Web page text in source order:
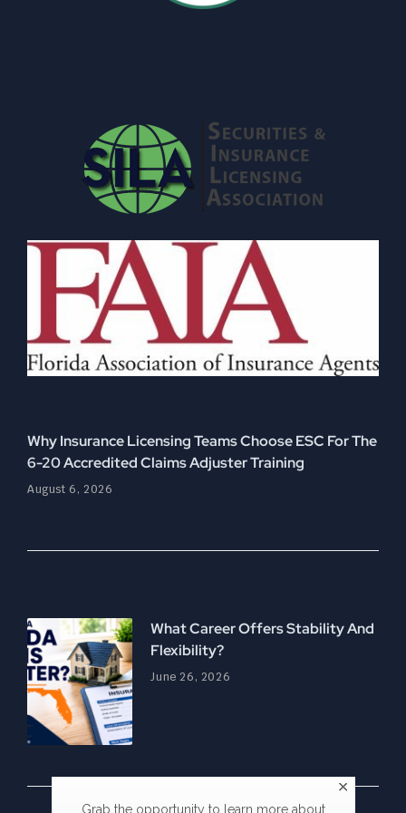
Why Insurance Licensing Teams Choose ESC For The
6-20 Accredited Claims Adjuster Training
August 6, 2026
What Career Offers Stability And
Flexibility?
June 26, 2026
Grab the opportunity to learn more about